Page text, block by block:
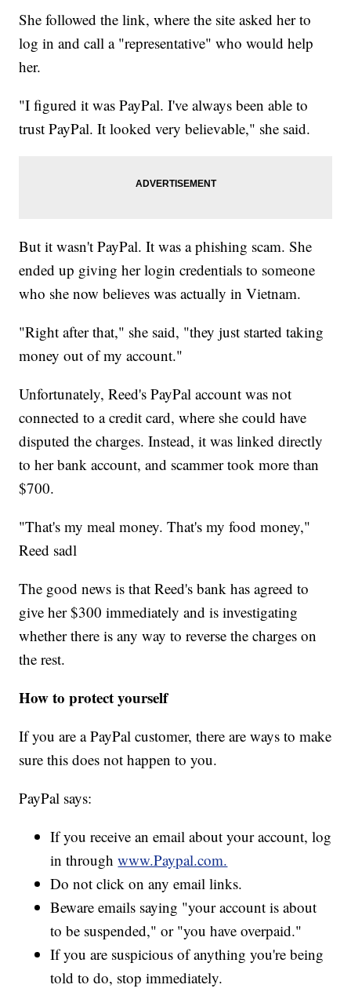
She followed the link, where the site asked her to
log in and call a "representative" who would help
her.
"I figured it was PayPal. I've always been able to
trust PayPal. It looked very believable," she said.
But it wasn't PayPal. It was a phishing scam. She
ended up giving her login credentials to someone
who she now believes was actually in Vietnam.
"Right after that," she said, "they just started taking
money out of my account."
Unfortunately, Reed's PayPal account was not
connected to a credit card, where she could have
disputed the charges. Instead, it was linked directly
to her bank account, and scammer took more than
$700.
"That's my meal money. That's my food money,"
Reed sadl
The good news is that Reed's bank has agreed to
give her $300 immediately and is investigating
whether there is any way to reverse the charges on
the rest.
How to protect yourself
If you are a PayPal customer, there are ways to make
sure this does not happen to you.
PayPal says:
If you receive an email about your account, log
in throughwww.Paypal.com.
Do not click on any email links.
Beware emails saying "your account is about
to be suspended," or "you have overpaid."
If you are suspicious of anything you're being
told to do, stop immediately.